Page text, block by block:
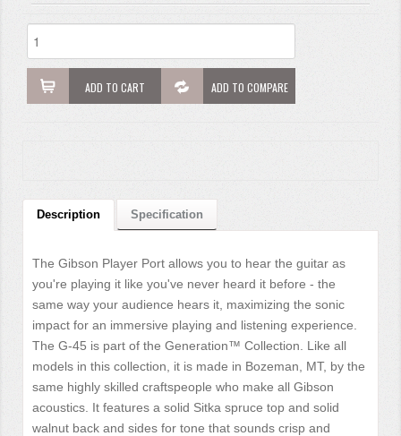
ADD TO CART ADD TO COMPARE
Description Specification
The Gibson Player Port allows you to hear the guitar as
you're playing it like you've never heard it before - the
same way your audience hears it, maximizing the sonic
impact for an immersive playing and listening experience.
The G-45 is part of the Generation™ Collection. Like all
models in this collection, it is made in Bozeman, MT, by the
same highly skilled craftspeople who make all Gibson
acoustics. It features a solid Sitka spruce top and solid
walnut back and sides for tone that sounds crisp and